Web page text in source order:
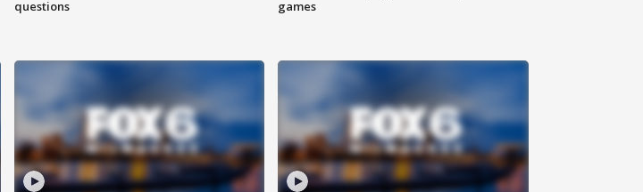
questions
games